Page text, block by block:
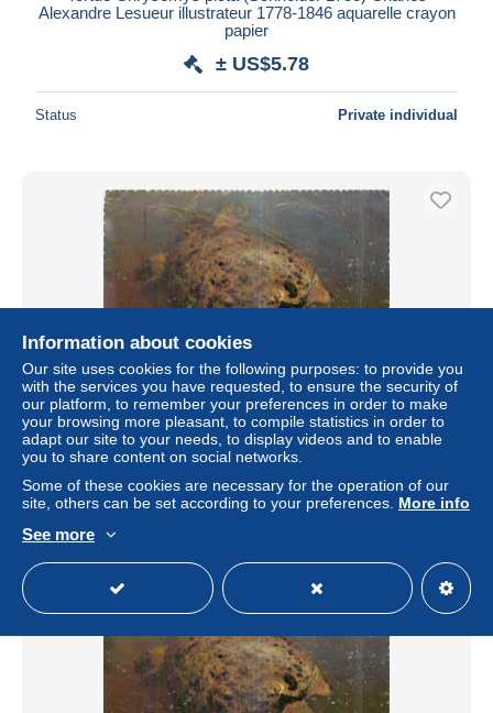
Alexandre Lesueur illustrateur 1778-1846 aquarelle crayon
papier
± US$5.78
Status Private individual
Theme animaux - TORTUE GEANTE - FLORIDE
± US$1.73
Status Professional
Information about cookies
Our site uses cookies for the following purposes: to provide you
with the services you have requested, to ensure the security of
our platform, to remember your preferences in order to make
your browsing more pleasant, to compile statistics in order to
adapt our site to your needs, to display videos and to enable
you to share content on social networks.
Some of these cookies are necessary for the operation of our
site, others can be set according to your preferences. More info
See more